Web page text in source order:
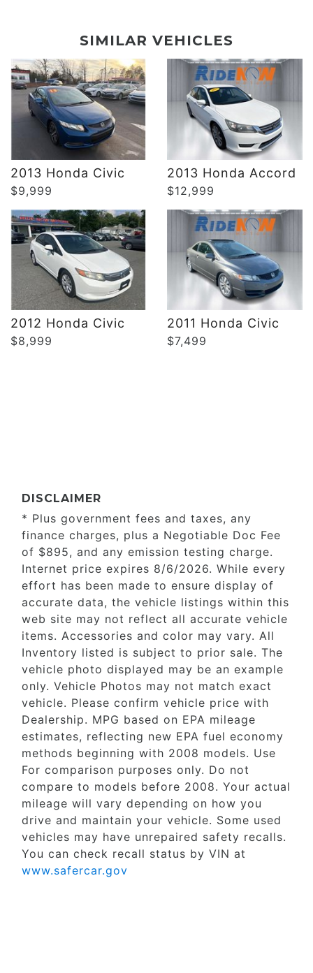
SIMILAR VEHICLES
2013 Honda Civic
$9,999
2013 Honda Accord
$12,999
2012 Honda Civic
$8,999
DETAILS
2011 Honda Civic
$7,499
DETAILS
DISCLAIMER
* Plus government fees and taxes, any
finance charges, plus a Negotiable Doc Fee
of $895, and any emission testing charge.
Internet price expires 8/6/2026. While every
effort has been made to ensure display of
accurate data, the vehicle listings within this
web site may not reflect all accurate vehicle
items. Accessories and color may vary. All
Inventory listed is subject to prior sale. The
vehicle photo displayed may be an example
only. Vehicle Photos may not match exact
vehicle. Please confirm vehicle price with
Dealership. MPG based on EPA mileage
estimates, reflecting new EPA fuel economy
methods beginning with 2008 models. Use
For comparison purposes only. Do not
compare to models before 2008. Your actual
mileage will vary depending on how you
drive and maintain your vehicle. Some used
vehicles may have unrepaired safety recalls.
You can check recall status by VIN at
www.safercar.gov